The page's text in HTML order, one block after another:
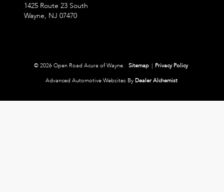
1425 Route 23 South
Wayne, NJ 07470
© 2026 Open Road Acura of Wayne. Sitemap | Privacy Policy
Advanced Automotive Websites By Dealer Alchemist